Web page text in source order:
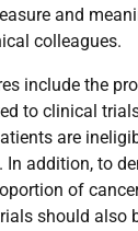
and
colleagues.
include the
to clinical
are
addition, to
of
should also